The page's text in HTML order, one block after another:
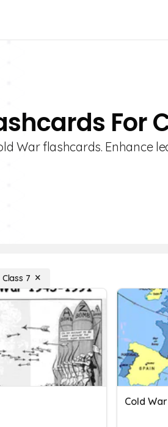
For
War flashcards. Enhance
Class 7
Cold War